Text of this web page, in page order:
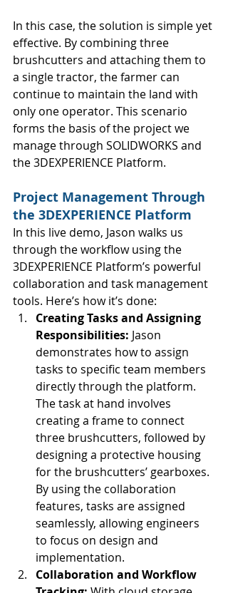
In this case, the solution is simple yet
effective. By combining three
brushcutters and attaching them to
a single tractor, the farmer can
continue to maintain the land with
only one operator. This scenario
forms the basis of the project we
manage through SOLIDWORKS and
the 3DEXPERIENCE Platform.
Project Management Through
the 3DEXPERIENCE Platform
In this live demo, Jason walks us
through the workflow using the
3DEXPERIENCE Platform’s powerful
collaboration and task management
tools. Here’s how it’s done:
Creating Tasks and Assigning
Responsibilities: Jason
demonstrates how to assign
tasks to specific team members
directly through the platform.
The task at hand involves
creating a frame to connect
three brushcutters, followed by
designing a protective housing
for the brushcutters’ gearboxes.
By using the collaboration
features, tasks are assigned
seamlessly, allowing engineers
to focus on design and
implementation.
Collaboration and Workflow